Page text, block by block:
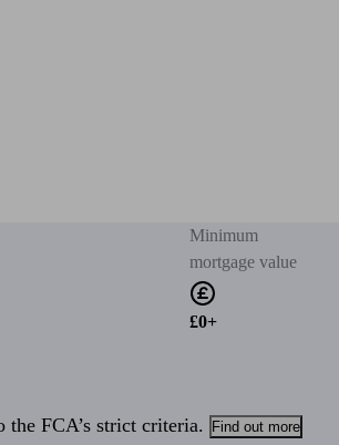
Minimum
mortgage value
£0+
the FCA’s strict criteria. Find out more